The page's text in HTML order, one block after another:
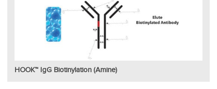
HOOK™ IgG Biotinylation (Amine)